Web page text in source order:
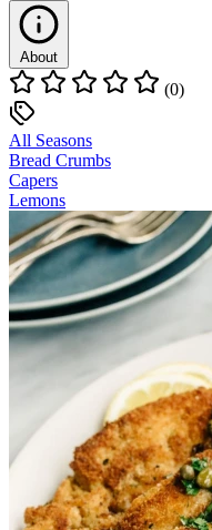
About
(0)
All Seasons
Bread Crumbs
Capers
Lemons